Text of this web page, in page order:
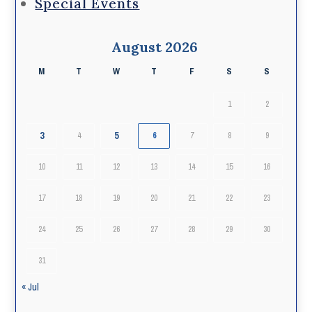
Special Events
August 2026
M T W T F S S
1 2
3 4 5 6 7 8 9
10 11 12 13 14 15 16
17 18 19 20 21 22 23
24 25 26 27 28 29 30
31
« Jul